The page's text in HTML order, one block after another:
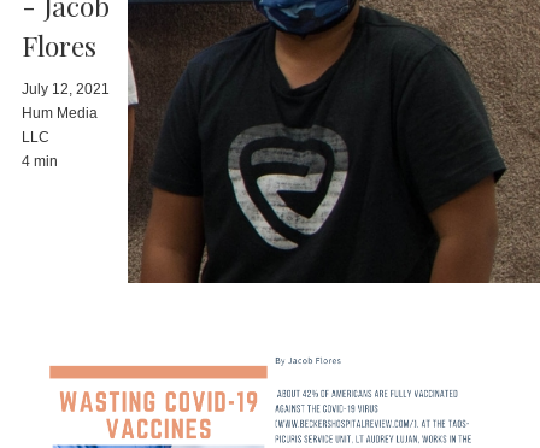
Flores
July 12, 2021
Hum Media
LLC
4 min